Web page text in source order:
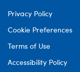
Privacy Policy
Cookie Preferences
Terms of Use
Accessibility Policy